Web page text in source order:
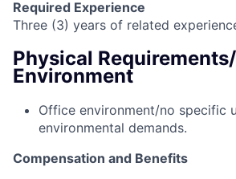
Required Experience
Three (3) years of related
Physical
Environment
Office environment/no specific
environmental demands.
Compensation and Benefits